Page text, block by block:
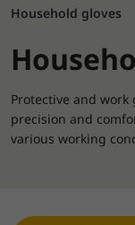
Household gloves
Protective and work
precision and
various working